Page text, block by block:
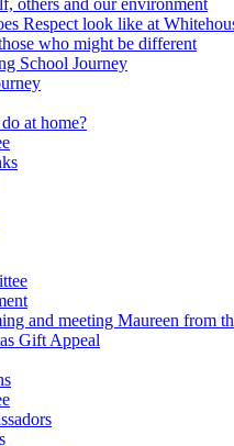
Respect look like at
who might be different
School Journey
at home?
and meeting Maureen from
Gift Appeal